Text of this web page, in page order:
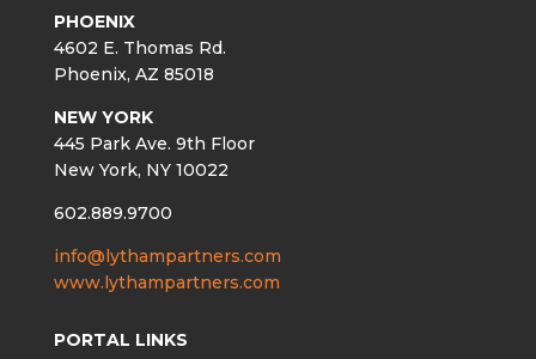
PHOENIX
4602 E. Thomas Rd.
Phoenix, AZ 85018
NEW YORK
445 Park Ave. 9th Floor
New York, NY 10022
602.889.9700
info@lythampartners.com
www.lythampartners.com
PORTAL LINKS